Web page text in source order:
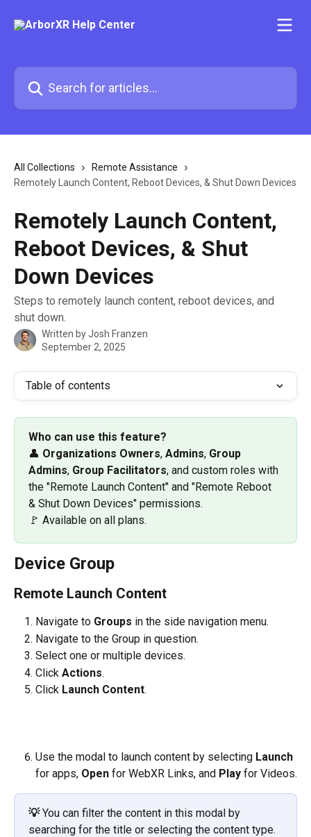
Search for articles...
All Collections
Remote Assistance
Remotely Launch Content, Reboot Devices, & Shut Down Devices
Remotely Launch Content,
Reboot Devices, & Shut
Down Devices
Steps to remotely launch content, reboot devices, and
shut down.
Written byJosh Franzen
September 2, 2025
Table of contents
Who can use this feature?
👤 Organizations Owners, Admins, Group
Admins, Group Facilitators, and custom roles with
the "Remote Launch Content" and "Remote Reboot
& Shut Down Devices" permissions.
🚩 Available on all plans.
Device Group
Remote Launch Content
Navigate to Groups in the side navigation menu.
Navigate to the Group in question.
Select one or multiple devices.
Click Actions.
Click Launch Content.
Use the modal to launch content by selecting Launch
for apps, Open for WebXR Links, and Play for Videos.
💡 You can filter the content in this modal by
searching for the title or selecting the content type.